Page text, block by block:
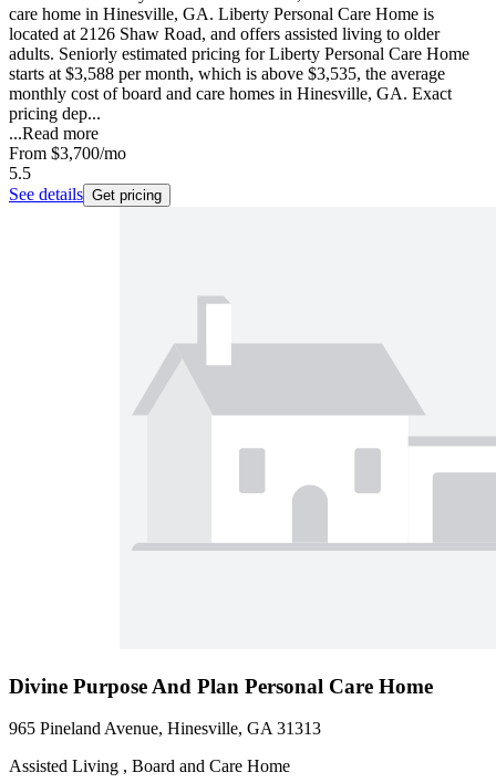
care home in Hinesville, GA. Liberty Personal Care Home is
located at 2126 Shaw Road, and offers assisted living to older
adults. Seniorly estimated pricing for Liberty Personal Care Home
starts at $3,588 per month, which is above $3,535, the average
monthly cost of board and care homes in Hinesville, GA. Exact
pricing dep...
...Read more
From $3,700/mo
5.5
See details Get pricing
Divine Purpose And Plan Personal Care Home
965 Pineland Avenue, Hinesville, GA 31313
Assisted Living , Board and Care Home